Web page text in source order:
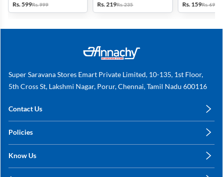
Rs. 599Rs. 999 Rs. 219Rs. 235
Rs. 159Rs. 699
Super Saravana Stores Emart Private Limited, 10-135, 1st Floor,
5th Cross St, Lakshmi Nagar, Porur, Chennai, Tamil Nadu 600116
Contact Us
+91 78249 78249
Policies
Shipping, Return & Refunds
Know Us